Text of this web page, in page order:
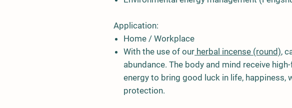
Application:
Home / Workplace
With the use of our herbal incense (round),
abundance. The body and mind receive
energy to bring good luck in life, happiness,
protection.